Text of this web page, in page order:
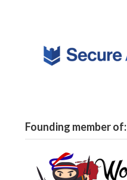
Founding member of: